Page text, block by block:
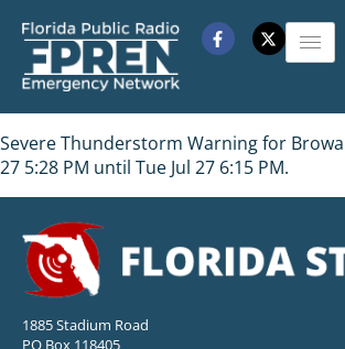
Severe Thunderstorm Warning for
27 5:28 PM until Tue Jul 27 6:15 PM.
1885 Stadium Road
PO Box 118405